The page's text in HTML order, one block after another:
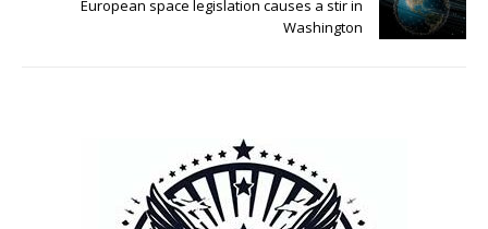
European space legislation causes a stir in
Washington